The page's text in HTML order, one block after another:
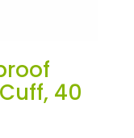
40